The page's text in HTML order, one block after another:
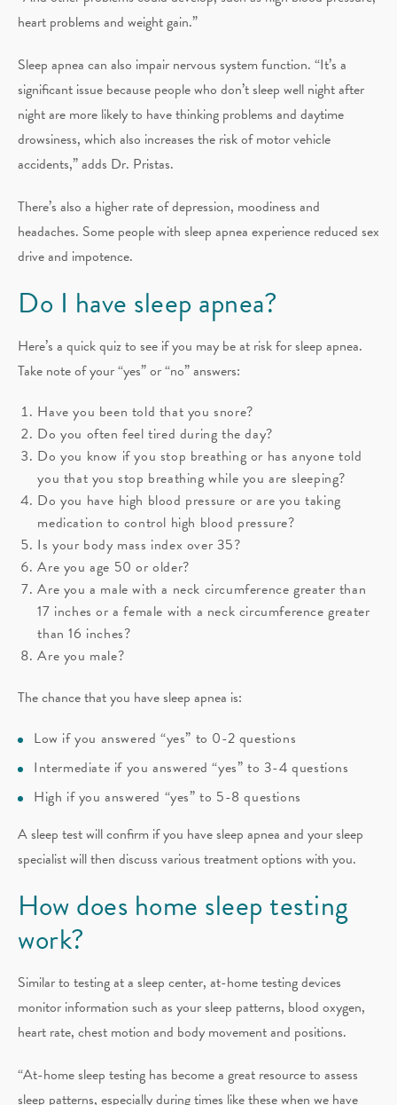
heart problems and weight gain.”
Sleep apnea can also impair nervous system function. “It’s a
significant issue because people who don’t sleep well night after
night are more likely to have thinking problems and daytime
drowsiness, which also increases the risk of motor vehicle
accidents,” adds Dr. Pristas.
There’s also a higher rate of depression, moodiness and
headaches. Some people with sleep apnea experience reduced sex
drive and impotence.
Do I have sleep apnea?
Here’s a quick quiz to see if you may be at risk for sleep apnea.
Take note of your “yes” or “no” answers:
Have you been told that you snore?
Do you often feel tired during the day?
Do you know if you stop breathing or has anyone told
you that you stop breathing while you are sleeping?
Do you have high blood pressure or are you taking
medication to control high blood pressure?
Is your body mass index over 35?
Are you age 50 or older?
Are you a male with a neck circumference greater than
17 inches or a female with a neck circumference greater
than 16 inches?
Are you male?
The chance that you have sleep apnea is:
Low if you answered “yes” to 0-2 questions
Intermediate if you answered “yes” to 3-4 questions
High if you answered “yes” to 5-8 questions
A sleep test will confirm if you have sleep apnea and your sleep
specialist will then discuss various treatment options with you.
How does home sleep testing
work?
Similar to testing at a sleep center, at-home testing devices
monitor information such as your sleep patterns, blood oxygen,
heart rate, chest motion and body movement and positions.
“At-home sleep testing has become a great resource to assess
sleep patterns, especially during times like these when we have